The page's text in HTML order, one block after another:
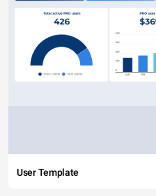
User Template